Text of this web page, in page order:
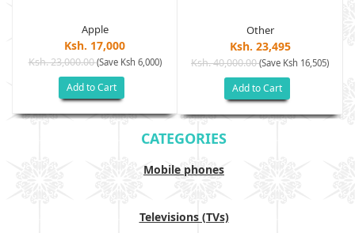
Apple
Ksh. 17,000
Ksh. 23,000.00(Save Ksh 6,000)
Add to Cart
Other
Ksh. 23,495
Ksh. 40,000.00(Save Ksh 16,505)
Add to Cart
CATEGORIES
Mobile phones
Televisions (TVs)